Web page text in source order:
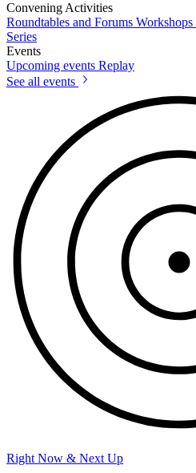
Convening Activities
Roundtables and Forums Workshops
Series
Events
Upcoming events Replay
See all events
Right Now & Next Up